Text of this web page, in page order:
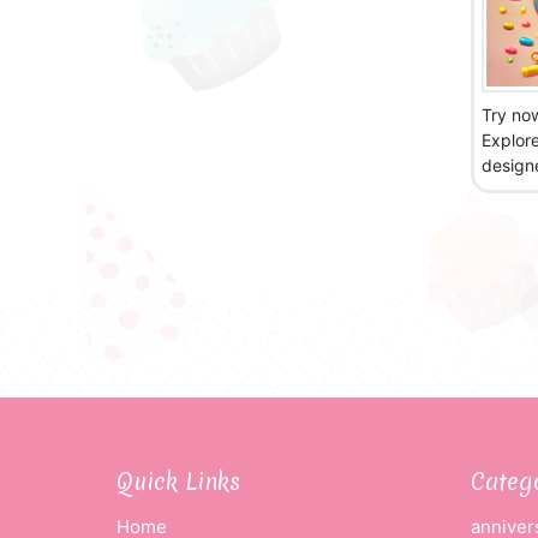
Try
Quick Links
Home